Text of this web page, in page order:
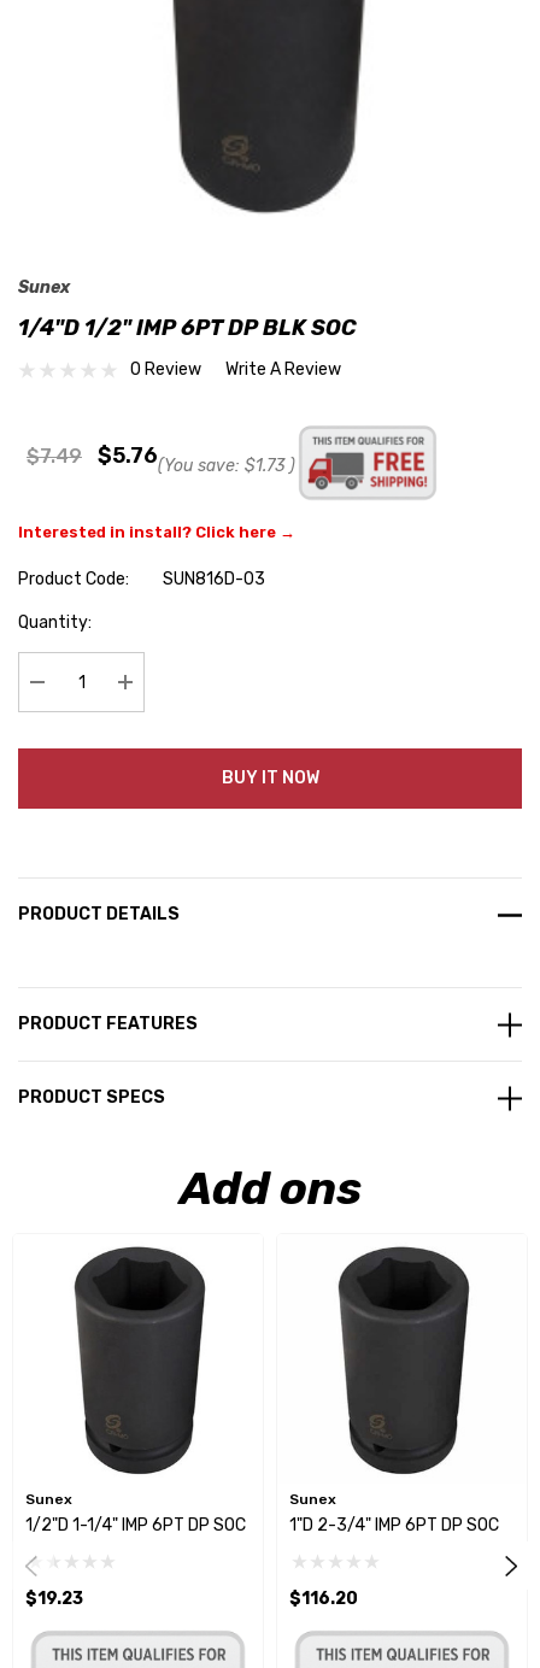
Sunex
1/4"D 1/2" IMP 6PT DP BLK SOC
0 Review Write A Review
$7.49 $5.76(You save: $1.73 )
Interested in install? Click here →
Product Code:
SUN816D-03
Hurry
Quantity:
Decrease Quantity:Increase Quantity:
BUY IT NOW
PRODUCT DETAILS
PRODUCT FEATURES
PRODUCT SPECS
Add ons
Sunex
1/2"D 1-1/4" IMP 6PT DP SOC
$19.23
Sunex
1"D 2-3/4" IMP 6PT DP SOC
$116.20